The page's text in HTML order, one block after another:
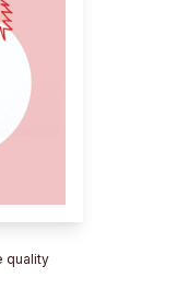
quality